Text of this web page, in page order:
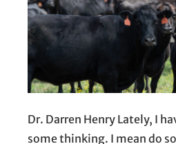
Dr. Darren Henry Lately, I
some thinking. I mean do